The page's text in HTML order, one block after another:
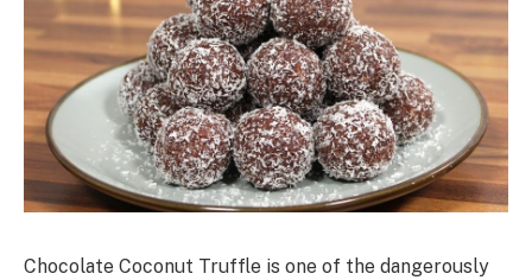
Chocolate Coconut Truffle is one of the dangerously